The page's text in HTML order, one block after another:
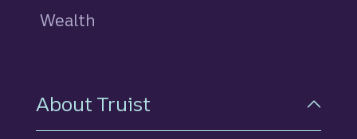
Wealth
About Truist